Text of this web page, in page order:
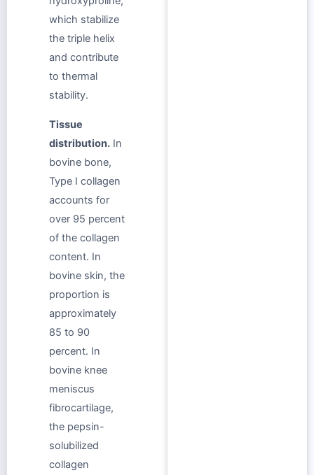
which stabilize
the triple helix
and contribute
to thermal
stability.
Tissue
distribution. In
bovine bone,
Type I collagen
accounts for
over 95 percent
of the collagen
content. In
bovine skin, the
proportion is
approximately
85 to 90
percent. In
bovine knee
meniscus
fibrocartilage,
the pepsin-
solubilized
collagen